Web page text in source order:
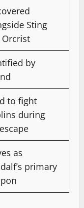
Sting
by
to fight
during
as
primary